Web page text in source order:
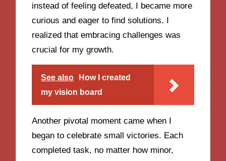
instead of feeling defeated, I became more
curious and eager to find solutions. I
realized that embracing challenges was
crucial for my growth.
See also
How I created
my vision board
Another pivotal moment came when I
began to celebrate small victories. Each
completed task, no matter how minor,